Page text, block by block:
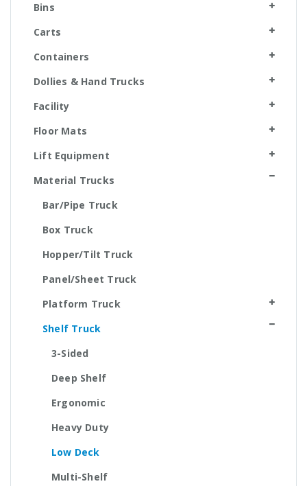
Bins
Carts
Containers
Dollies & Hand Trucks
Facility
Floor Mats
Lift Equipment
Material Trucks
Bar/Pipe Truck
Box Truck
Hopper/Tilt Truck
Panel/Sheet Truck
Platform Truck
Shelf Truck
3-Sided
Deep Shelf
Ergonomic
Heavy Duty
Low Deck
Multi-Shelf